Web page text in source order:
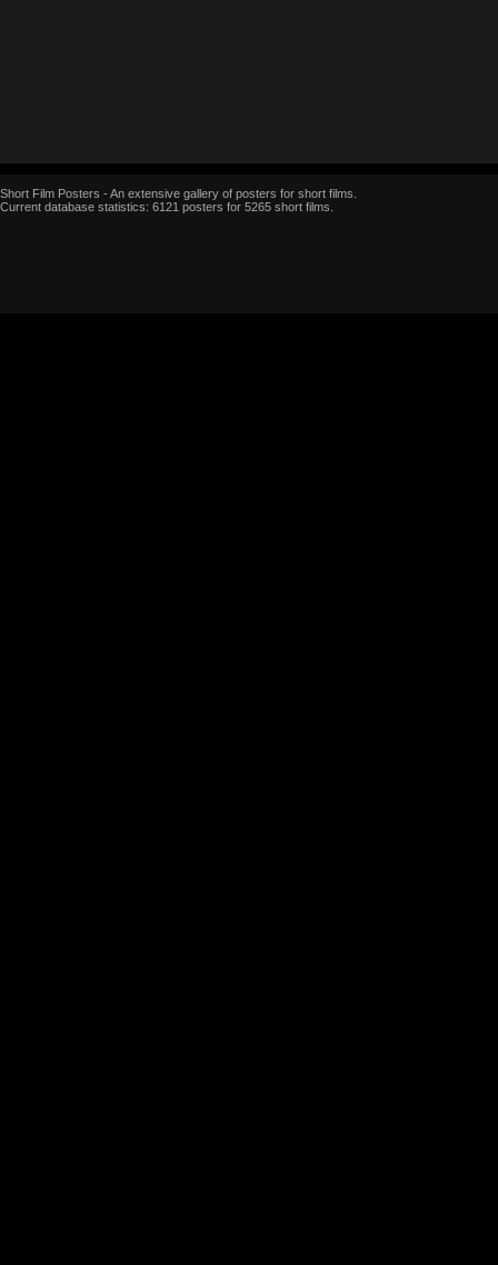
Short Film Posters - An extensive gallery of posters for short films.
Current database statistics: 6121 posters for 5265 short films.